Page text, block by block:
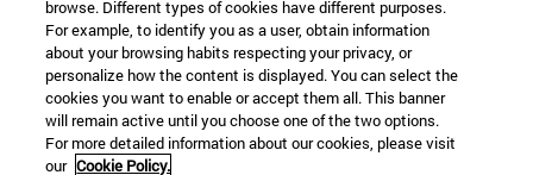
browse. Different types of cookies have different purposes.
For example, to identify you as a user, obtain information
about your browsing habits respecting your privacy, or
personalize how the content is displayed. You can select the
cookies you want to enable or accept them all. This banner
will remain active until you choose one of the two options.
For more detailed information about our cookies, please visit
our Cookie Policy.